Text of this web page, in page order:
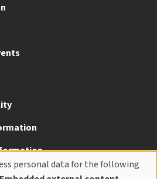
personal data for the following